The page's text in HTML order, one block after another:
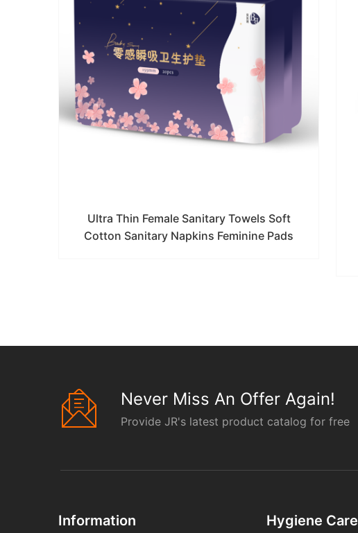
Ultra Thin Female Sanitary Towels Soft
Cotton Sanitary Napkins Feminine Pads
Never Miss An Offer Again!
Provide JR's latest product catalog for free
Information Hygiene Care